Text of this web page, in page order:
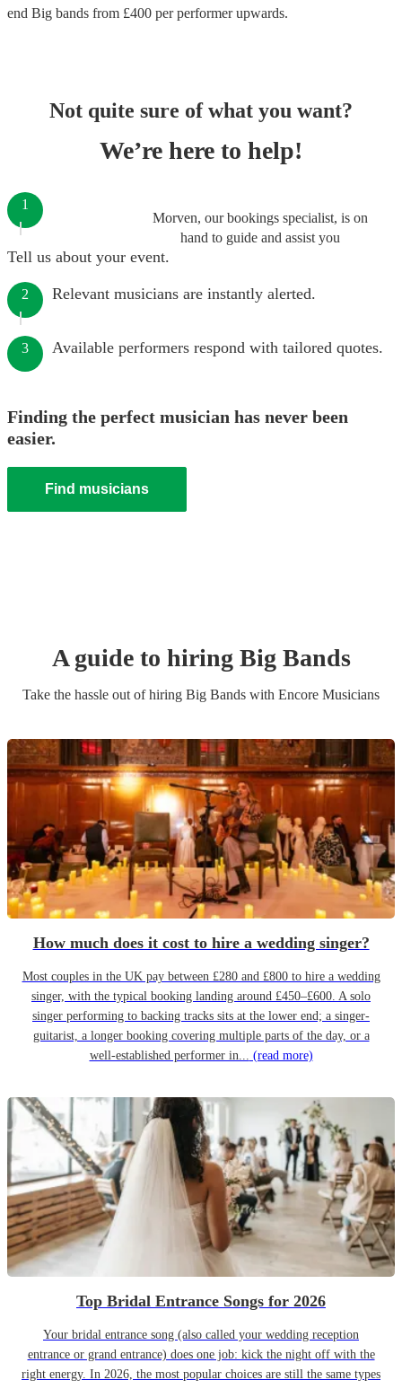
end Big bands from £400 per performerupwards.
Not quite sure of what you want?
We’re here to help!
Morven, our bookings specialist, is on
hand to guide and assist you
1
Tell us about your event.
2 Relevant musicians are instantly alerted.
3 Available performers respond with tailored quotes.
Finding the perfect musician has never been
easier.
Find musicians
A guide to hiring Big Bands
Take the hassle out of hiring Big Bands with Encore Musicians
How much does it cost to hire a wedding singer?
Most couples in the UK pay between £280 and £800 to hire a wedding
singer, with the typical booking landing around £450–£600. A solo
singer performing to backing tracks sits at the lower end; a singer-
guitarist, a longer booking covering multiple parts of the day, or a
well-established performer in... (read more)
Top Bridal Entrance Songs for 2026
Your bridal entrance song (also called your wedding reception
entrance or grand entrance) does one job: kick the night off with the
right energy. In 2026, the most popular choices are still the same types